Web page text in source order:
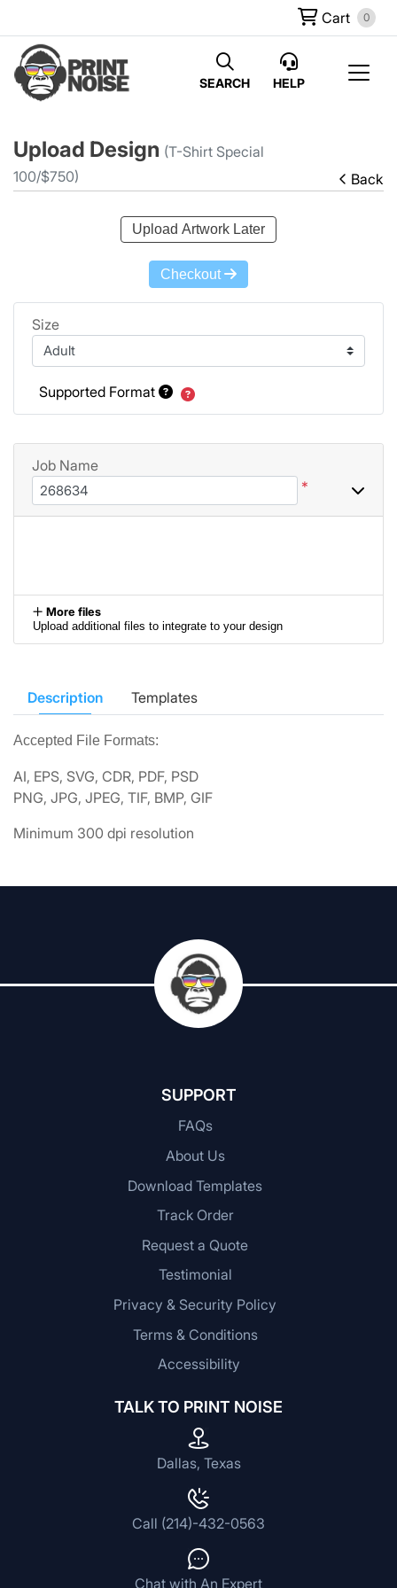
Cart 0
SEARCH HELP
Upload Design (T-Shirt Special
100/$750)
Back
Description Templates
Accepted File Formats:
AI, EPS, SVG, CDR, PDF, PSD
PNG, JPG, JPEG, TIF, BMP, GIF
Minimum 300 dpi resolution
Upload Artwork Later
Checkout
Size
Supported Format
Job Name
*
More files
Upload additional files to integrate to your design
SUPPORT
FAQs
About Us
Download Templates
Track Order
Request a Quote
Testimonial
Privacy & Security Policy
Terms & Conditions
Accessibility
TALK TO PRINT NOISE
Dallas, Texas
Call (214)-432-0563
Chat with An Expert